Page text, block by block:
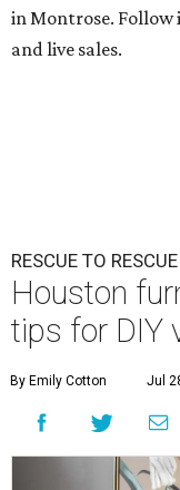
in Montrose. Follow
and live sales.
RESCUE TO RESCUE
Houston
tips for DIY
By Emily Cotton Jul